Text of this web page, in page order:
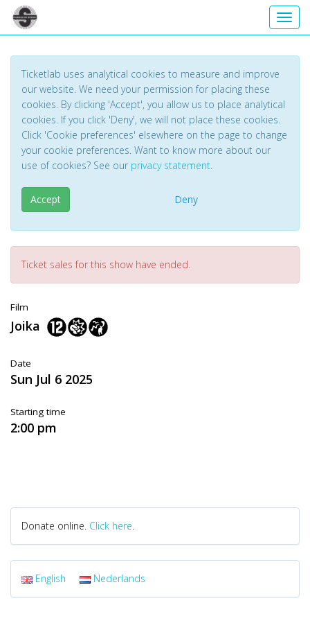
Ticketlab uses analytical cookies to measure and improve
our website. We need your permission for placing these
cookies. By clicking 'Accept', you allow us to place analytical
cookies. If you click 'Deny', we will not place these cookies.
Click 'Cookie preferences' elsewhere on the page to change
your cookie preferences. Want to know more about our
use of cookies? See our privacy statement.
Accept Deny
Ticket sales for this show have ended.
Film
Joika
Date
Sun Jul 6 2025
Starting time
2:00 pm
Donate online. Click here.
English Nederlands